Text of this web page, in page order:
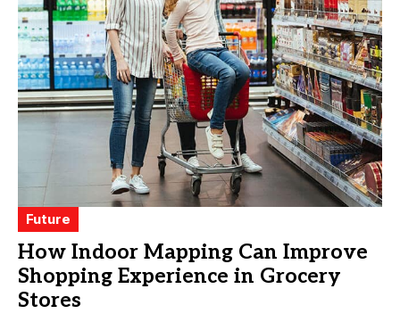
Future
How Indoor Mapping Can Improve
Shopping Experience in Grocery
Stores